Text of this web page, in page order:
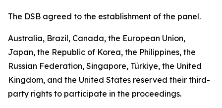
The DSB agreed to the establishment of the panel.
Australia, Brazil, Canada, the European Union,
Japan, the Republic of Korea, the Philippines, the
Russian Federation, Singapore, Türkiye, the United
Kingdom, and the United States reserved their third-
party rights to participate in the proceedings.